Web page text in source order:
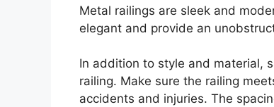
Metal railings are sleek and
elegant and provide an
In addition to style and material,
railing. Make sure the railing
accidents and injuries. The